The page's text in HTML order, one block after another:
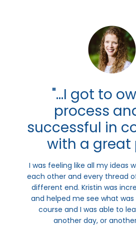
"...I got to
process
successful in
with a great
I was feeling like all my ideas
each other and every thread
different end. Kristin was
and helped me see what
course and I was able to
another day, or